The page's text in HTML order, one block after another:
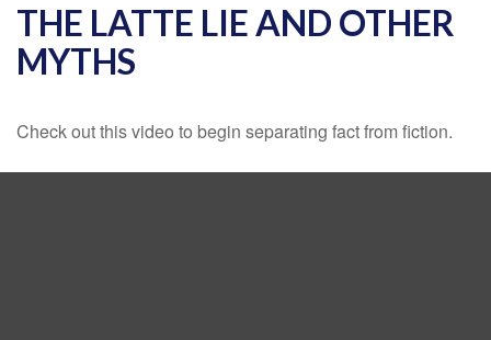
THE LATTE LIE AND OTHER
MYTHS
Check out this video to begin separating fact from fiction.